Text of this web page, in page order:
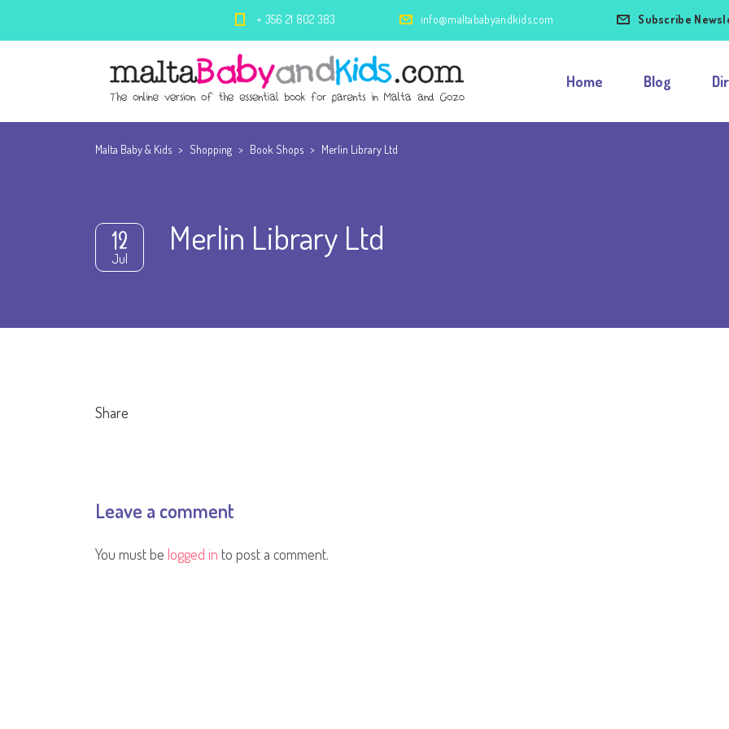
+ 356 21 802 383 info@maltababyandkids.com Subscribe
Home Blog
Malta Baby & Kids > Shopping > Book Shops > Merlin Library Ltd
12
Jul
Merlin Library Ltd
Share
Leave a comment
You must be logged in to post a comment.